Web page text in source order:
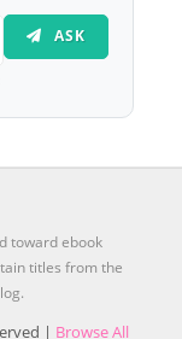
ASK
toward ebook
titles from the
| Browse All